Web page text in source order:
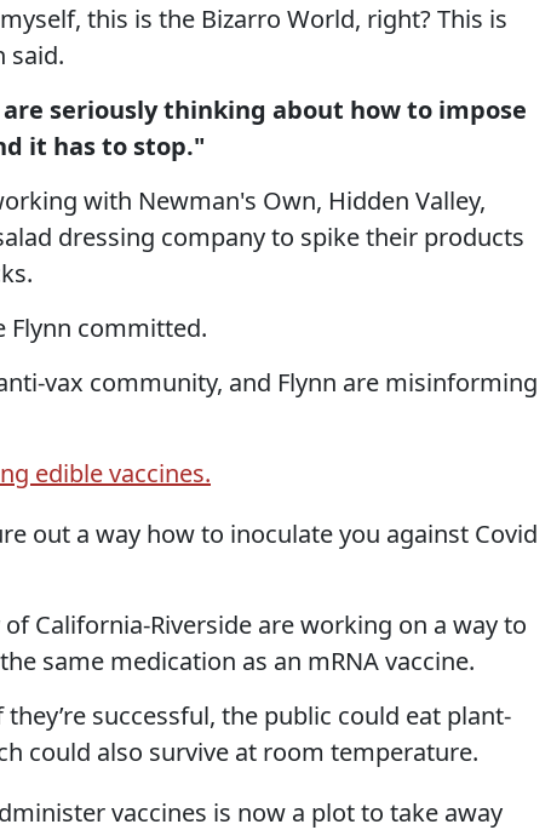
this is the Bizarro World, right? This is
said.
seriously thinking about how to impose
it has to stop."
with Newman's Own, Hidden Valley,
dressing company to spike their products
Flynn committed.
vax community, and Flynn are misinforming
edible vaccines.
out a way how to inoculate you against Covid
California-Riverside are working on a way to
same medication as an mRNA vaccine.
successful, the public could eat plant-
could also survive at room temperature.
vaccines is now a plot to take away